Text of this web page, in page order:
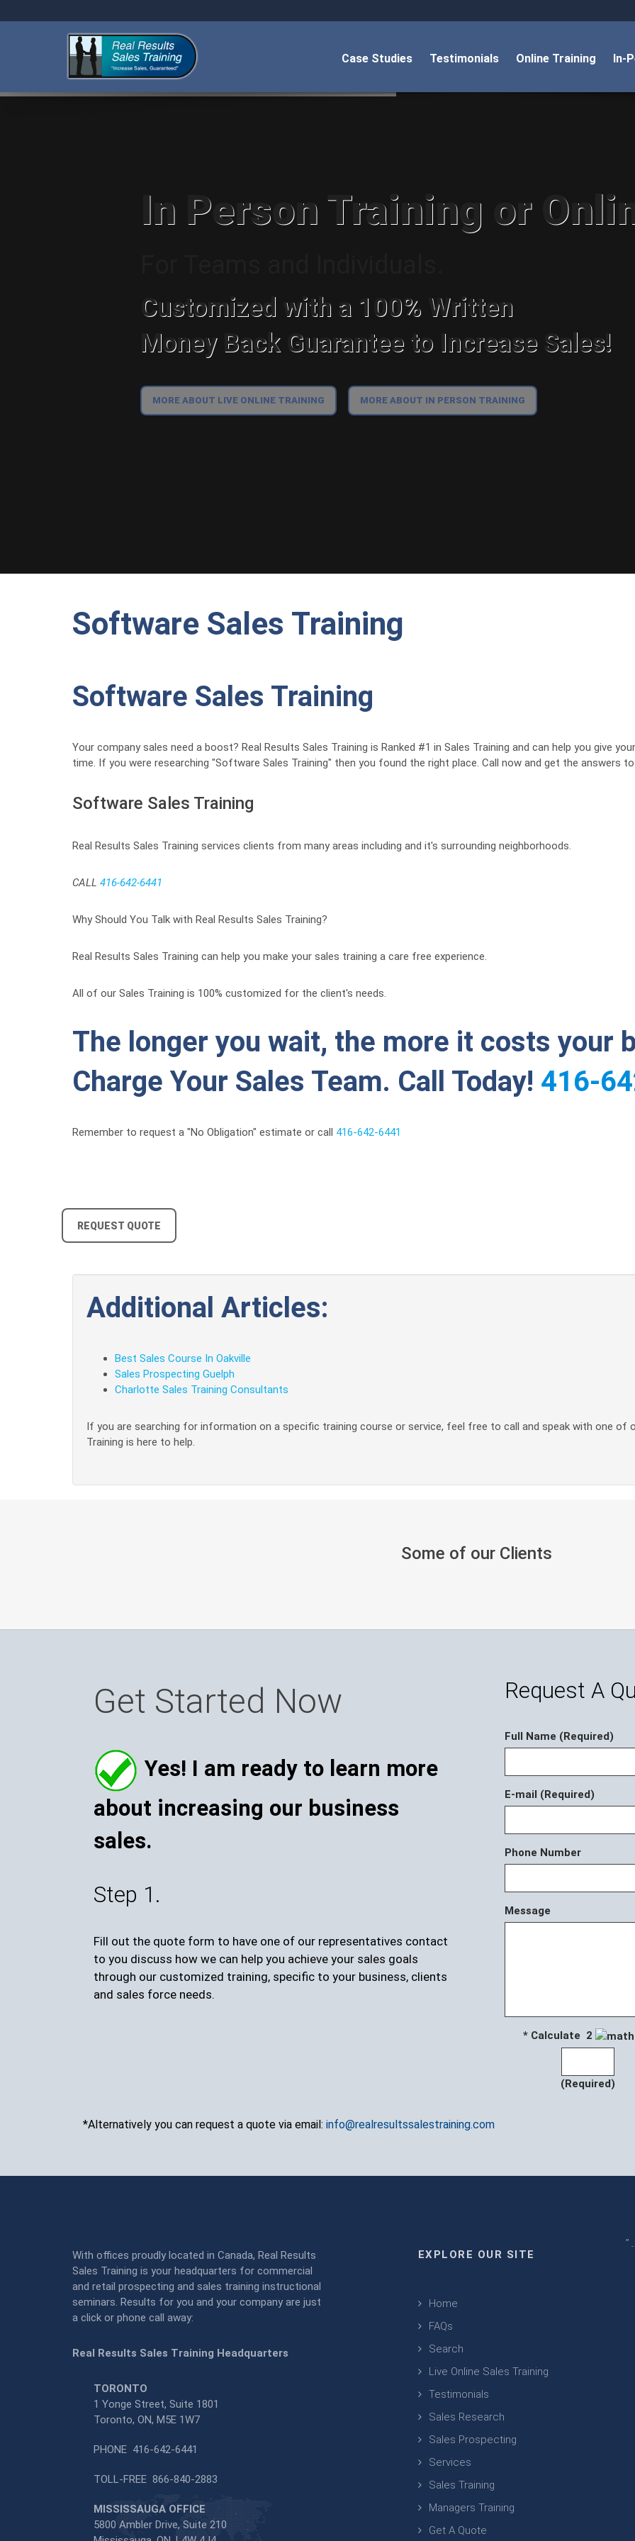
Case Studies Testimonials Online Training In-
In Person Training or
Customized with a 100% Written
Money Back Guarantee to Increase Sales!
MORE ABOUT LIVE ONLINE TRAINING MORE ABOUT IN PERSON TRAINING
Software Sales Training
Software Sales Training
Your company sales need a boost? Real Results Sales Training is Ranked #1 in Sales Training and can help you give
time. If you were researching "Software Sales Training" then you found the right place. Call now and get the
Software Sales Training
Real Results Sales Training services clients from many areas including and it's surrounding neighborhoods.
CALL 416-642-6441
Why Should You Talk with Real Results Sales Training?
Real Results Sales Training can help you make your sales training a care free experience.
All of our Sales Training is 100% customized for the client's needs.
The longer you wait, the more it costs your
Charge Your Sales Team. Call Today! 416-
Remember to request a "No Obligation" estimate or call 416-642-6441
REQUEST QUOTE
Additional Articles:
Best Sales Course In Oakville
Sales Prospecting Guelph
Charlotte Sales Training Consultants
If you are searching for information on a specific training course or service, feel free to call and speak with one of
Training is here to help.
Some of our Clients
Get Started Now
Yes! I am ready to learn more
about increasing our business
sales.
Step 1.
Fill out the quote form to have one of our representatives contact
to you discuss how we can help you achieve your sales goals
through our customized training, specific to your business, clients
and sales force needs.
Request A
Full Name (Required)
E-mail (Required)
Phone Number
Message
* Calculate 2
(Required)
*Alternatively you can request a quote via email: info@realresultssalestraining.com
With offices proudly located in Canada, Real Results
Sales Training is your headquarters for commercial
and retail prospecting and sales training instructional
seminars. Results for you and your company are just
a click or phone call away:
Real Results Sales Training Headquarters
TORONTO
1 Yonge Street, Suite 1801
Toronto, ON, M5E 1W7
PHONE 416-642-6441
TOLL-FREE 866-840-2883
MISSISSAUGA OFFICE
5800 Ambler Drive, Suite 210
EXPLORE OUR SITE
Home
FAQs
Search
Live Online Sales Training
Testimonials
Sales Research
Sales Prospecting
Services
Sales Training
Managers Training
Get A Quote
"